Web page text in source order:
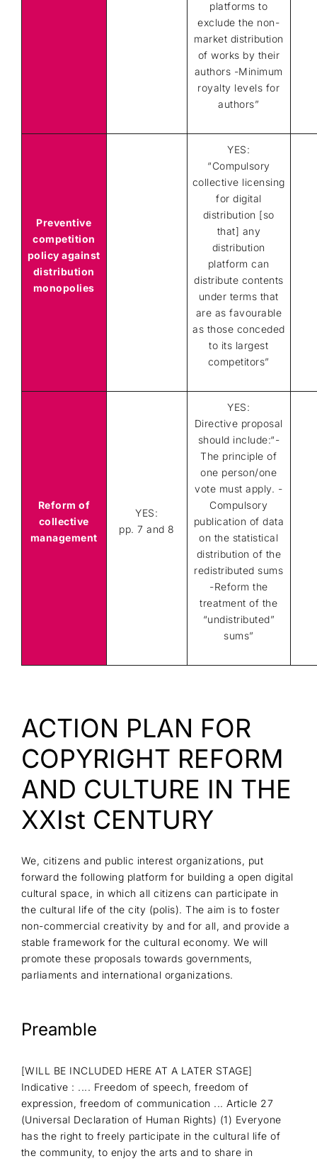
platforms to
exclude the non-
market distribution
of works by their
authors -Minimum
royalty levels for
authors”
Preventive
competition
policy against
distribution
monopolies
YES:
“Compulsory
collective licensing
for digital
distribution [so
that] any
distribution
platform can
distribute contents
under terms that
are as favourable
as those conceded
to its largest
competitors”
Reform of
collective
management
YES:
pp. 7 and 8
YES:
Directive proposal
should include:“-
The principle of
one person/one
vote must apply. -
Compulsory
publication of data
on the statistical
distribution of the
redistributed sums
-Reform the
treatment of the
“undistributed”
sums”
ACTION PLAN FOR
COPYRIGHT REFORM
AND CULTURE IN THE
XXIst CENTURY
We, citizens and public interest organizations, put
forward the following platform for building a open digital
cultural space, in which all citizens can participate in
the cultural life of the city (polis). The aim is to foster
non-commercial creativity by and for all, and provide a
stable framework for the cultural economy. We will
promote these proposals towards governments,
parliaments and international organizations.
Preamble
[WILL BE INCLUDED HERE AT A LATER STAGE]
Indicative : .... Freedom of speech, freedom of
expression, freedom of communication ... Article 27
(Universal Declaration of Human Rights) (1) Everyone
has the right to freely participate in the cultural life of
the community, to enjoy the arts and to share in